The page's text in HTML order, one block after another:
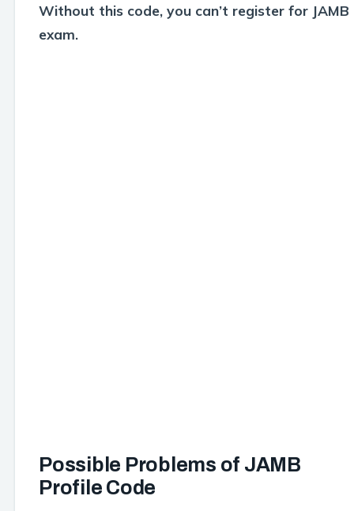
Without this code, you can’t register for JAMB
exam.
Possible Problems of JAMB
Profile Code